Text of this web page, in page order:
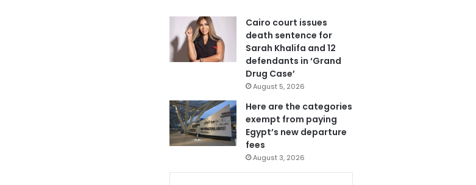
Cairo court issues
death sentence for
Sarah Khalifa and 12
defendants in ‘Grand
Drug Case’
August 5, 2026
Here are the categories
exempt from paying
Egypt’s new departure
fees
August 3, 2026